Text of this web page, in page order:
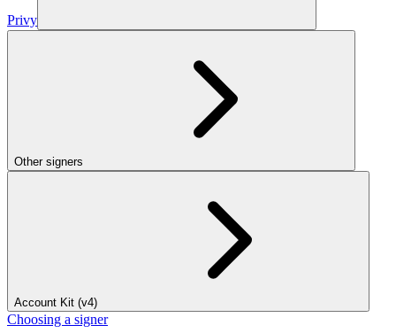
Privy
Other signers
Account Kit (v4)
Choosing a signer